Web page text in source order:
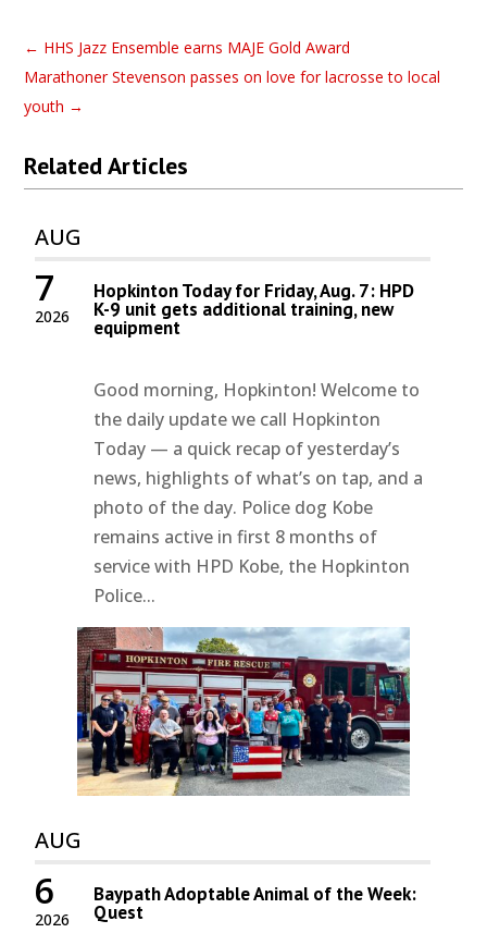
← HHS Jazz Ensemble earns MAJE Gold Award
Marathoner Stevenson passes on love for lacrosse to local
youth →
Related Articles
AUG
2026
7 Hopkinton Today for Friday, Aug. 7: HPD
K-9 unit gets additional training, new
equipment
Good morning, Hopkinton! Welcome to
the daily update we call Hopkinton
Today — a quick recap of yesterday’s
news, highlights of what’s on tap, and a
photo of the day. Police dog Kobe
remains active in first 8 months of
service with HPD Kobe, the Hopkinton
Police...
AUG
2026
6 Baypath Adoptable Animal of the Week:
Quest